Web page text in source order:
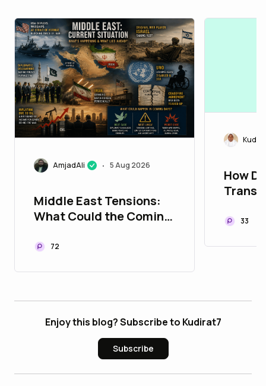
AmjadAli • 5 Aug 2026
Middle East Tensions:
What Could the Coming
72
How
33
Enjoy this blog? Subscribe to Kudirat7
Subscribe